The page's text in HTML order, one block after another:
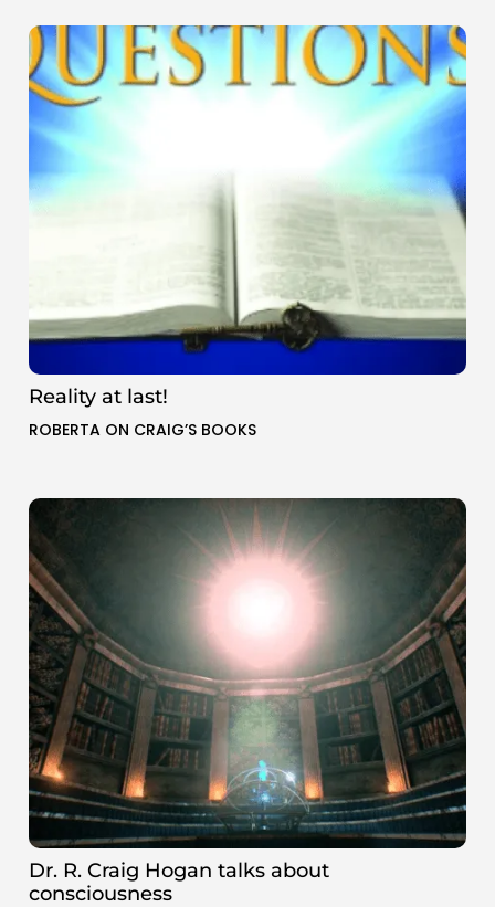
Reality at last!
ROBERTA ON CRAIG’S BOOKS
Dr. R. Craig Hogan talks about
consciousness